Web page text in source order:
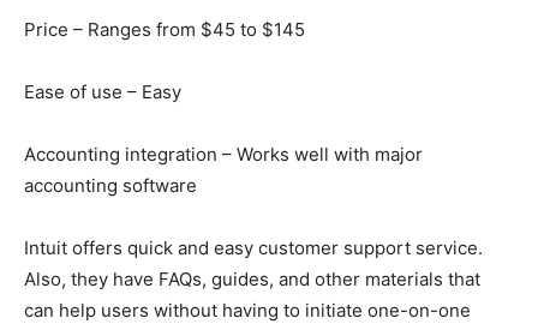
Price – Ranges from $45 to $145
Ease of use – Easy
Accounting integration – Works well with major
accounting software
Intuit offers quick and easy customer support service.
Also, they have FAQs, guides, and other materials that
can help users without having to initiate one-on-one